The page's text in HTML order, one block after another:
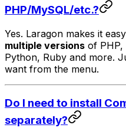
PHP/MySQL/etc.?
Yes. Laragon makes it
multiple versions of PHP,
Python, Ruby and more.
want from the menu.
Do I need to install
separately?